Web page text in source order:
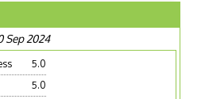
Sep 2024
5.0
5.0